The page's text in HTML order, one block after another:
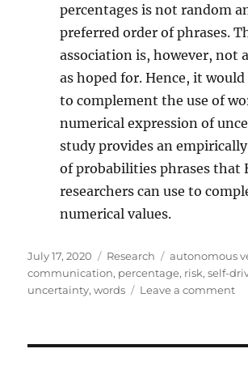
percentages is not random
preferred order of phrases.
association is, however, not
as hoped for. Hence, it would
to complement the use of
numerical expression of
study provides an
of probabilities phrases that
researchers can use to
numerical values.
Posted
on
July 17, 2020 Categories
Research Tags
autonomous
communication, percentage, risk,self-
uncertainty,words Leave a commenton